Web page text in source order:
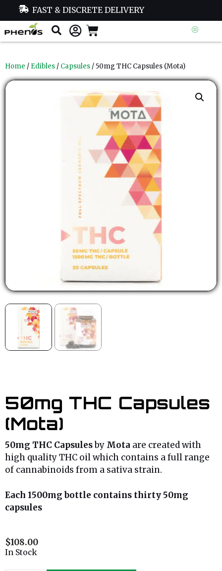
FAST & DISCRETE DELIVERY
Home / Edibles / Capsules / 50mg THC Capsules (Mota)
50mg THC Capsules
(Mota)
50mg THC Capsulesby Mota are created with
high quality THC oil which contains a full range
of cannabinoids from a sativa strain.
Each 1500mg bottle contains thirty 50mg
capsules
$108.00
In Stock